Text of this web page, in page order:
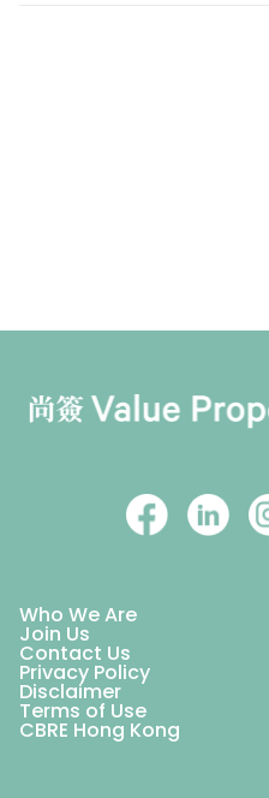
Who We Are
Join Us
Contact Us
Privacy Policy
Disclaimer
Terms of Use
CBRE Hong Kong